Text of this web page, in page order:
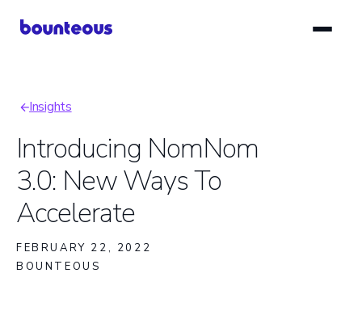
Breadcrumb
Insights
Introducing NomNom
3.0: New Ways To
Accelerate
FEBRUARY 22, 2022
BOUNTEOUS